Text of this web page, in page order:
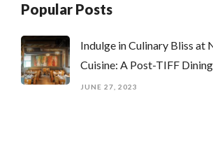
Popular Posts
Indulge in Culinary Bliss at
Cuisine: A Post-TIFF
JUNE 27, 2023